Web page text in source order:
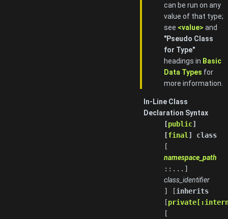
can be run on any
value of that type;
see <value> and
"Pseudo Class
for Type"
headings in Basic
Data Types for
more information.
In-Line Class
Declaration Syntax
[public]
[final ] class
[
namespace_path
::...]
class_identifier
] [inherits
[
[